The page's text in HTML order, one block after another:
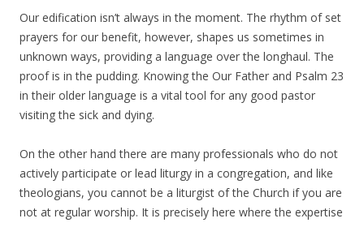
Our edification isn’t always in the moment. The rhythm of set
prayers for our benefit, however, shapes us sometimes in
unknown ways, providing a language over the longhaul. The
proof is in the pudding. Knowing the Our Father and Psalm 23
in their older language is a vital tool for any good pastor
visiting the sick and dying.
On the other hand there are many professionals who do not
actively participate or lead liturgy in a congregation, and like
theologians, you cannot be a liturgist of the Church if you are
not at regular worship. It is precisely here where the expertise